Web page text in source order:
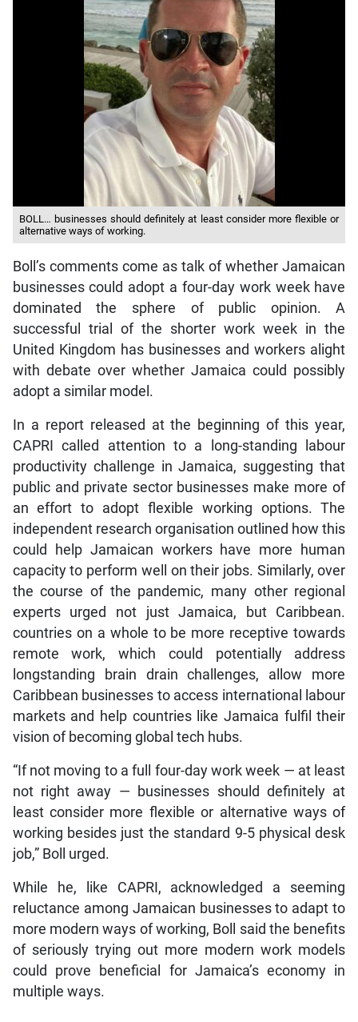
BOLL… businesses should definitely at least consider more flexible or
alternative ways of working.
Boll’s comments come as talk of whether Jamaican
businesses could adopt a four-day work week have
dominated the sphere of public opinion. A
successful trial of the shorter work week in the
United Kingdom has businesses and workers alight
with debate over whether Jamaica could possibly
adopt a similar model.
In a report released at the beginning of this year,
CAPRI called attention to a long-standing labour
productivity challenge in Jamaica, suggesting that
public and private sector businesses make more of
an effort to adopt flexible working options. The
independent research organisation outlined how this
could help Jamaican workers have more human
capacity to perform well on their jobs. Similarly, over
the course of the pandemic, many other regional
experts urged not just Jamaica, but Caribbean.
countries on a whole to be more receptive towards
remote work, which could potentially address
longstanding brain drain challenges, allow more
Caribbean businesses to access international labour
markets and help countries like Jamaica fulfil their
vision of becoming global tech hubs.
“If not moving to a full four-day work week — at least
not right away — businesses should definitely at
least consider more flexible or alternative ways of
working besides just the standard 9-5 physical desk
job,” Boll urged.
While he, like CAPRI, acknowledged a seeming
reluctance among Jamaican businesses to adapt to
more modern ways of working, Boll said the benefits
of seriously trying out more modern work models
could prove beneficial for Jamaica’s economy in
multiple ways.